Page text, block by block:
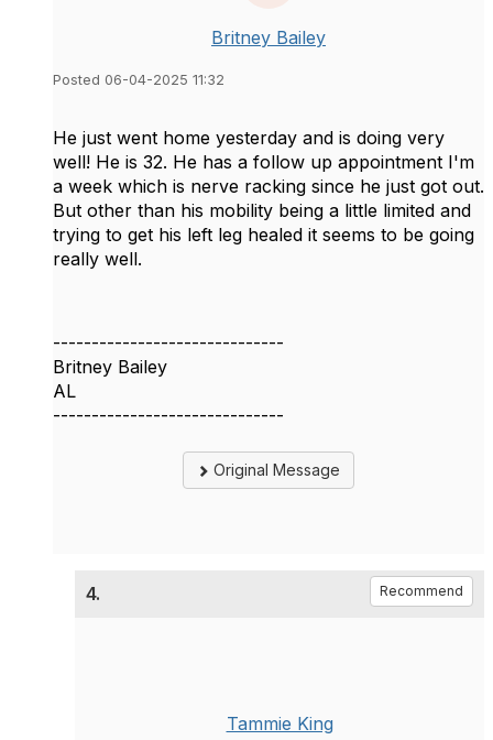
Britney Bailey
Posted 06-04-2025 11:32
He just went home yesterday and is doing very
well! He is 32. He has a follow up appointment I'm
a week which is nerve racking since he just got out.
But other than his mobility being a little limited and
trying to get his left leg healed it seems to be going
really well.
------------------------------
Britney Bailey
AL
------------------------------
Original Message
4. Recommend
Tammie King